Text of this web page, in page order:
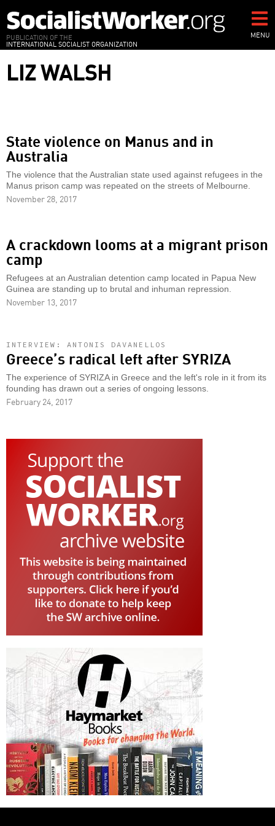
to
main
content
PUBLICATION OF THE
INTERNATIONAL SOCIALIST ORGANIZATION
MENU
LIZ WALSH
State violence on Manus and in
Australia
The violence that the Australian state used against refugees in the
Manus prison camp was repeated on the streets of Melbourne.
November 28, 2017
A crackdown looms at a migrant prison
camp
Refugees at an Australian detention camp located in Papua New
Guinea are standing up to brutal and inhuman repression.
November 13, 2017
INTERVIEW: ANTONIS DAVANELLOS
Greece’s radical left after SYRIZA
The experience of SYRIZA in Greece and the left's role in it from its
founding has drawn out a series of ongoing lessons.
February 24, 2017